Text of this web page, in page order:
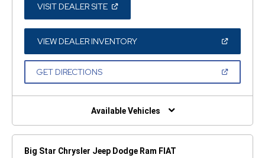
VISIT DEALER SITE(OPEN
A
NEW
WINDOW)
VIEW DEALER INVENTORY(OPEN
A
GET DIRECTIONS(OPEN
NEW
Available Vehicles
Big Star Chrysler Jeep Dodge Ram FIAT